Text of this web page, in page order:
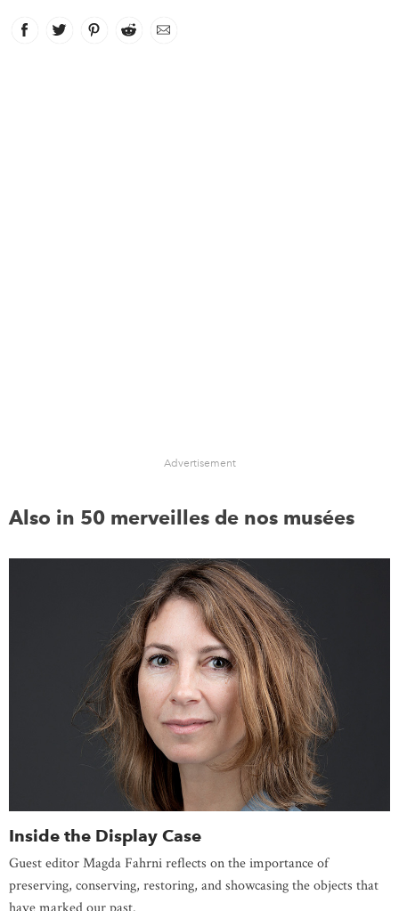
Facebook
link opens in new window
Twitter
link opens in new window
Pinterest
link opens in new window
Reddit
link opens in new window
Email
Advertisement
Also in 50 merveilles de nos musées
Inside the Display Case
Guest editor Magda Fahrni reflects on the importance of
preserving, conserving, restoring, and showcasing the objects that